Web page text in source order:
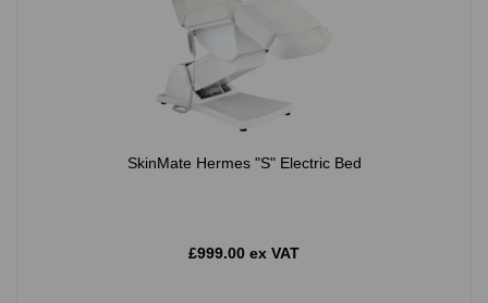
SkinMate Hermes "S" Electric Bed
£999.00 ex VAT